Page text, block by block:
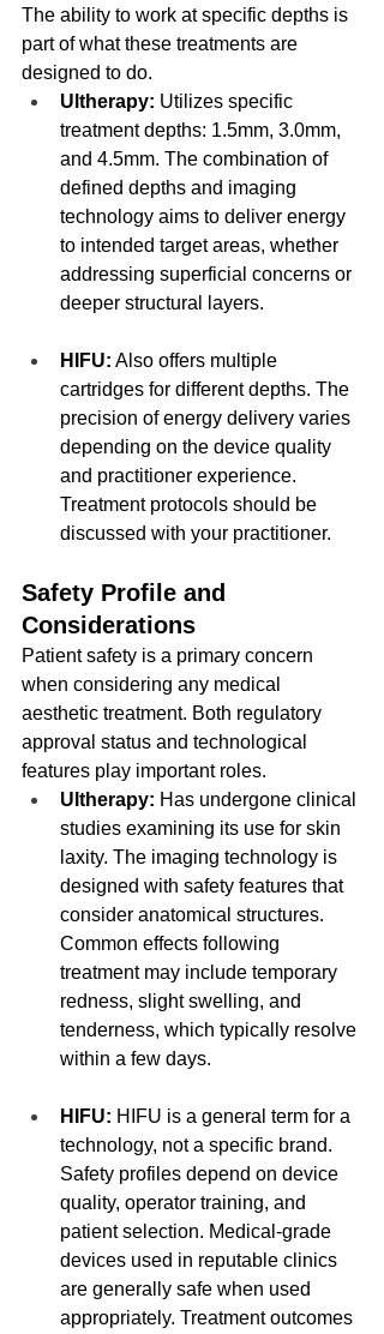
The ability to work at specific depths is
part of what these treatments are
designed to do.
Ultherapy: Utilizes specific
treatment depths: 1.5mm, 3.0mm,
and 4.5mm. The combination of
defined depths and imaging
technology aims to deliver energy
to intended target areas, whether
addressing superficial concerns or
deeper structural layers.
HIFU: Also offers multiple
cartridges for different depths. The
precision of energy delivery varies
depending on the device quality
and practitioner experience.
Treatment protocols should be
discussed with your practitioner.
Safety Profile and
Considerations
Patient safety is a primary concern
when considering any medical
aesthetic treatment. Both regulatory
approval status and technological
features play important roles.
Ultherapy: Has undergone clinical
studies examining its use for skin
laxity. The imaging technology is
designed with safety features that
consider anatomical structures.
Common effects following
treatment may include temporary
redness, slight swelling, and
tenderness, which typically resolve
within a few days.
HIFU: HIFU is a general term for a
technology, not a specific brand.
Safety profiles depend on device
quality, operator training, and
patient selection. Medical-grade
devices used in reputable clinics
are generally safe when used
appropriately. Treatment outcomes